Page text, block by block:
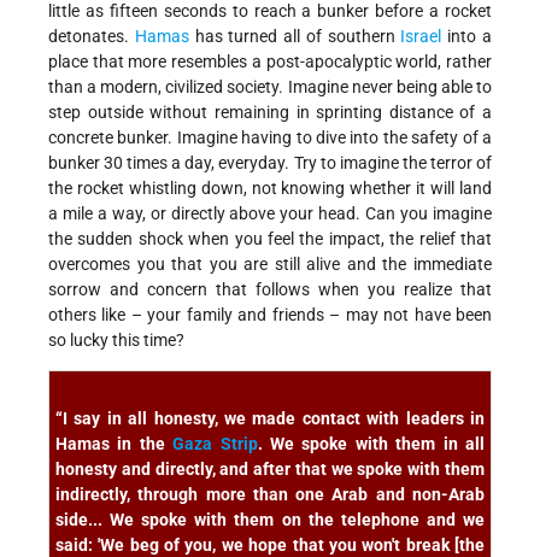
little as fifteen seconds to reach a bunker before a rocket
detonates. Hamashas turned all of southern Israel into a
place that more resembles a post-apocalyptic world, rather
than a modern, civilized society. Imagine never being able to
step outside without remaining in sprinting distance of a
concrete bunker. Imagine having to dive into the safety of a
bunker 30 times a day, everyday. Try to imagine the terror of
the rocket whistling down, not knowing whether it will land
a mile a way, or directly above your head. Can you imagine
the sudden shock when you feel the impact, the relief that
overcomes you that you are still alive and the immediate
sorrow and concern that follows when you realize that
others like – your family and friends – may not have been
so lucky this time?
“I say in all honesty, we made contact with leaders in
Hamas in theGaza Strip. We spoke with them in all
honesty and directly, and after that we spoke with them
indirectly, through more than one Arab and non-Arab
side... We spoke with them on the telephone and we
said: 'We beg of you, we hope that you won't break [the